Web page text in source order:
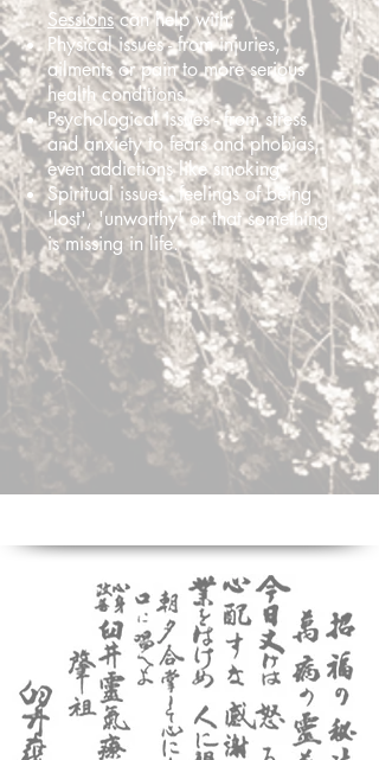
Sessionscan help with:
Physical issues - from injuries,
ailments or pain to more serious
health conditions.
Psychological issues - from stress
and anxiety to fears and phobias,
even addictions like smoking
Spiritual issues - feelings of being
'lost', 'unworthy' or that something
is missing in life.